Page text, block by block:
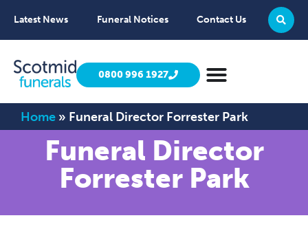
Latest News Funeral Notices Contact Us
0800 996 1927
Home » Funeral Director Forrester Park
Funeral Director
Forrester Park